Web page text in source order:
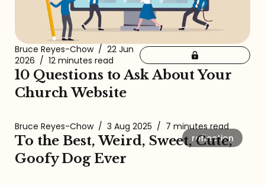
Bruce Reyes-Chow / 22 Jun
2026 / 12 minutes read
10 Questions to Ask About Your
Church Website
reflection
Bruce Reyes-Chow / 3 Aug 2025 / 7 minutes read
To the Best, Weird, Sweet, Cute,
Goofy Dog Ever